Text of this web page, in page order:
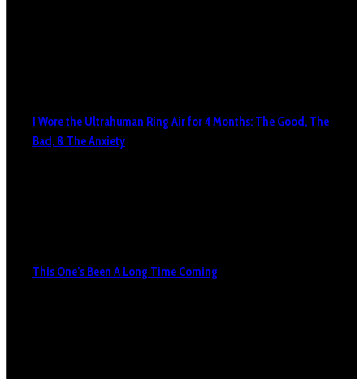
I Wore the Ultrahuman Ring Air for 4 Months: The Good, The
Bad, & The Anxiety
This One’s Been A Long Time Coming